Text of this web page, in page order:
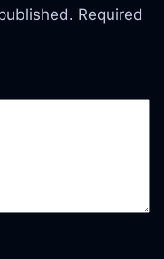
Required